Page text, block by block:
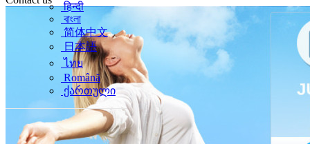
हिन्दी
বাংলা
简体中文
日本語
ไทย
Română
ქართული